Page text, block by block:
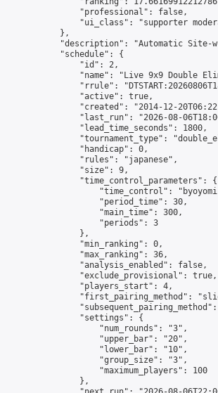
                "professional": false,
"ui_class": "supporter
            },
"description": "Automatic Site-
            "schedule": {
                "id": 2,
"name": "Live 9x9 Double
"rrule":
                "active": true,
"created": "2014-12-
"last_run": "2026-08-
                "lead_time_seconds": 1800,
"tournament_type":
                "handicap": 0,
                "rules": "japanese",
                "size": 9,
                "time_control_parameters": {
"time_control":
                    "period_time": 30,
                    "main_time": 300,
                    "periods": 3
                },
                "min_ranking": 0,
                "max_ranking": 36,
                "analysis_enabled": false,
                "exclude_provisional": true,
                "players_start": 4,
"first_pairing_method":
                "settings": {
                    "num_rounds": "3",
                    "upper_bar": "20",
                    "lower_bar": "10",
                    "group_size": "3",
                    "maximum_players": 100
                },